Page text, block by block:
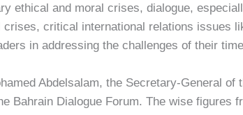
ethical and moral crises, dialogue,
critical international relations issues
in addressing the challenges of their
Abdelsalam, the Secretary-General
Bahrain Dialogue Forum. The wise figures